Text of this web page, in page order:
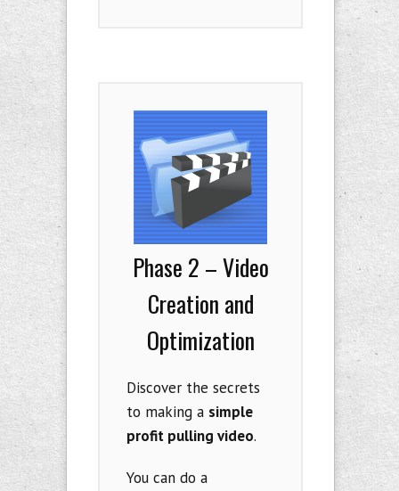
Phase 2 – Video
Creation and
Optimization
Discover the secrets
to making a simple
profit pulling video.
You can do a